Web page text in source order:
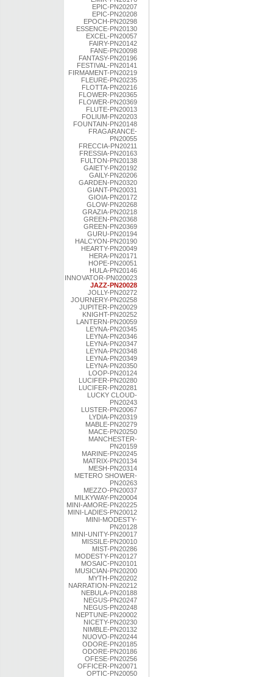
EPIC-PN20207
EPIC-PN20208
EPOCH-PN20298
ESSENCE-PN20130
EXCEL-PN20057
FAIRY-PN20142
FANE-PN20098
FANTASY-PN20196
FESTIVAL-PN20141
FIRMAMENT-PN20219
FLEURE-PN20235
FLOTTA-PN20216
FLOWER-PN20365
FLOWER-PN20369
FLUTE-PN20013
FOLIUM-PN20203
FOUNTAIN-PN20148
FRAGARANCE-
PN20055
FRECCIA-PN20211
FRESSIA-PN20163
FULTON-PN20138
GAIETY-PN20192
GAILY-PN20206
GARDEN-PN20320
GIANT-PN20031
GIOIA-PN20172
GLOW-PN20268
GRAZIA-PN20218
GREEN-PN20368
GREEN-PN20369
GURU-PN20194
HALCYON-PN20190
HEARTY-PN20049
HERA-PN20171
HOPE-PN20051
HULA-PN20146
INNOVATOR-PN020023
JAZZ-PN20028
JOLLY-PN20272
JOURNERY-PN20258
JUPITER-PN20029
KNIGHT-PN20252
LANTERN-PN20059
LEYNA-PN20345
LEYNA-PN20346
LEYNA-PN20347
LEYNA-PN20348
LEYNA-PN20349
LEYNA-PN20350
LOOP-PN20124
LUCIFER-PN20280
LUCIFER-PN20281
LUCKY CLOUD-
PN20243
LUSTER-PN20067
LYDIA-PN20319
MABLE-PN20279
MACE-PN20250
MANCHESTER-
PN20159
MARINE-PN20245
MATRIX-PN20134
MESH-PN20314
METERO SHOWER-
PN20263
MEZZO-PN20037
MILKYWAY-PN20004
MINI-AMORE-PN20225
MINI-LADIES-PN20012
MINI-MODESTY-
PN20128
MINI-UNITY-PN20017
MISSILE-PN20010
MIST-PN20286
MODESTY-PN20127
MOSAIC-PN20101
MUSICIAN-PN20200
MYTH-PN20202
NARRATION-PN20212
NEBULA-PN20188
NEGUS-PN20247
NEGUS-PN20248
NEPTUNE-PN20002
NICETY-PN20230
NIMBLE-PN20132
NUOVO-PN20244
ODORE-PN20185
ODORE-PN20186
OFESE-PN20256
OFFICER-PN20071
OPTIC-PN20050